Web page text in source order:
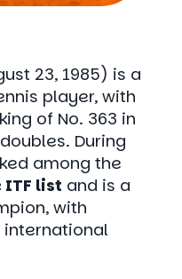
23, 1985) is a
player, with
of No. 363 in
During
among the
list and is a
with